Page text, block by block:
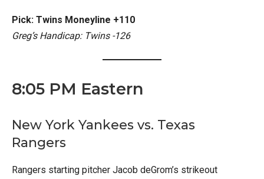
Pick: Twins Moneyline +110
Greg’s Handicap: Twins -126
8:05 PM Eastern
New York Yankees vs. Texas
Rangers
Rangers starting pitcher Jacob deGrom’s strikeout